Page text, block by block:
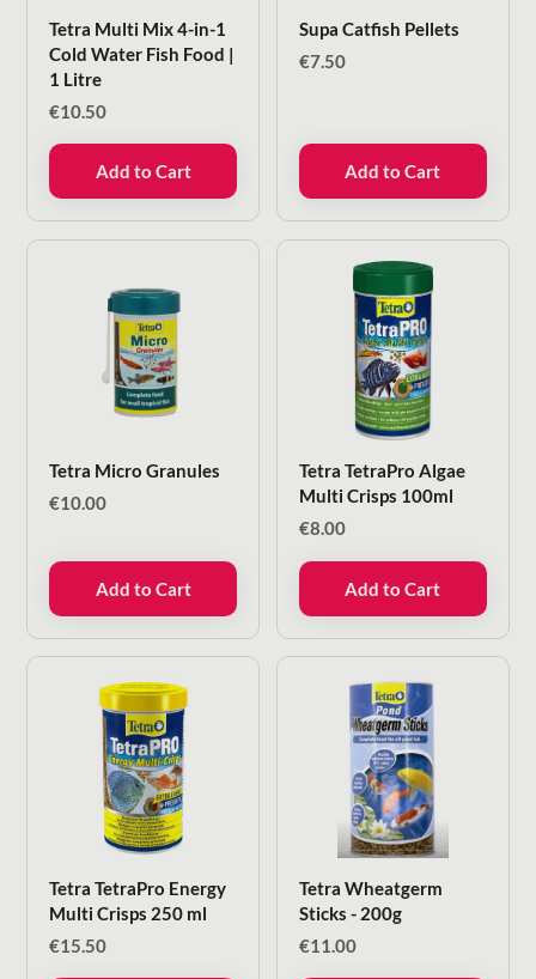
Tetra Multi Mix 4-in-1
Cold Water Fish Food |
1 Litre
€10.50
Add to Cart
Supa Catfish Pellets
€7.50
Add to Cart
Tetra Micro Granules
€10.00
Add to Cart
Tetra TetraPro Algae
Multi Crisps 100ml
€8.00
Add to Cart
Tetra TetraPro Energy
Multi Crisps 250 ml
€15.50
Tetra Wheatgerm
Sticks - 200g
€11.00